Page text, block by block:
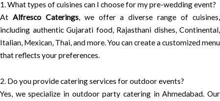
1. What types of cuisines can I choose for my pre-wedding event?
At Alfresco Caterings, we offer a diverse range of cuisines,
including authentic Gujarati food, Rajasthani dishes, Continental,
Italian, Mexican, Thai, and more. You can create a customized menu
that reflects your preferences.
2. Do you provide catering services for outdoor events?
Yes, we specialize in outdoor party catering in Ahmedabad. Our